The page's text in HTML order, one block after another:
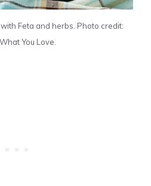
Feta and herbs. Photo credit:
You Love.